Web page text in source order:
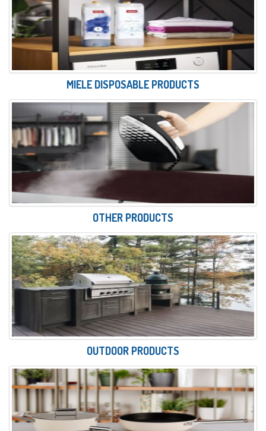
MIELE DISPOSABLE PRODUCTS
OTHER PRODUCTS
OUTDOOR PRODUCTS